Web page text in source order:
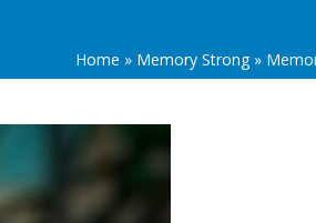
Home » Memory Strong»